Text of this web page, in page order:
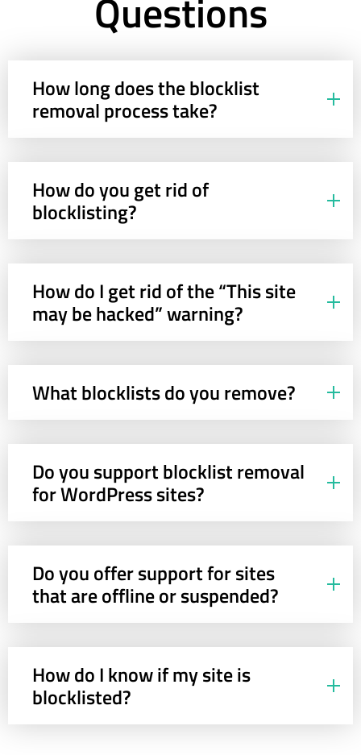
How long does the blocklist
removal process take?
How do you get rid of
blocklisting?
How do I get rid of the “This site
may be hacked” warning?
What blocklists do you remove?
Do you support blocklist removal
for WordPress sites?
Do you offer support for sites
that are offline or suspended?
How do I know if my site is
blocklisted?